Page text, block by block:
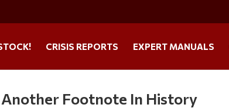
CRISIS REPORTS EXPERT MANUALS
Footnote In History